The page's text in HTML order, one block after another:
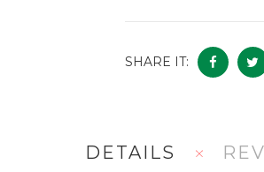
SHARE IT:
DETAILS